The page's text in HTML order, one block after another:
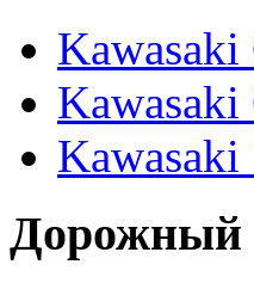
Kawasaki
Дорожный